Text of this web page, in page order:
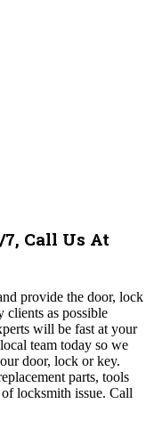
7, Call Us At
provide the door, lock
clients as possible
will be fast at your
team today so we
door, lock or key.
parts, tools
locksmith issue. Call